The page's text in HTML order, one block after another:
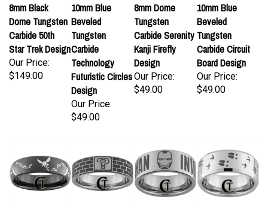
8mm Black
Dome Tungsten
Carbide 50th
Star Trek Design
Our Price:
$149.00
10mm Blue
Beveled
Tungsten
Carbide
Technology
Futuristic Circles
Design
Our Price:
$49.00
8mm Dome
Tungsten
Carbide Serenity
Kanji Firefly
Design
Our Price:
$49.00
10mm Blue
Beveled
Tungsten
Carbide Circuit
Board Design
Our Price:
$49.00